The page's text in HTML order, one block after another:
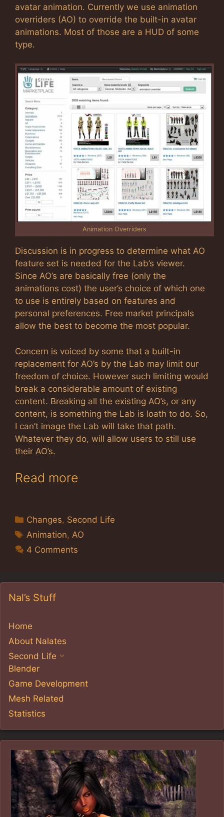
avatar animation. Currently we use animation
overriders (AO) to override the built-in avatar
animations. Most of those are a HUD of some
type.
Animation Overriders
Discussion is in progress to determine what AO
feature set is needed for the Lab’s viewer.
Since AO’s are basically free (only the
animations cost) the user’s choice of which one
to use is entirely based on features and
personal preferences. Free market principals
allow the best to become the most popular.
Concern is voiced by some that a built-in
replacement for AO’s by the Lab may limit our
freedom of choice. However such limiting would
break a considerable amount of existing
content. Breaking all the existing AO’s, or any
content, is something the Lab is loath to do. So,
I can’t image the Lab will take that path.
Whatever they do, will allow users to still use
their AO’s.
Read more
Categories
Changes, Second Life
Tags
Animation,AO
4 Comments
Nal’s Stuff
Home
About Nalates
Second Life
Blender
Game Development
Mesh Related
Statistics